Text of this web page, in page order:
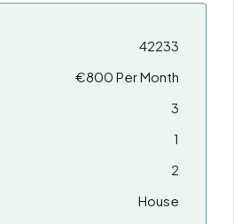
42233
€800 Per Month
3
1
2
House